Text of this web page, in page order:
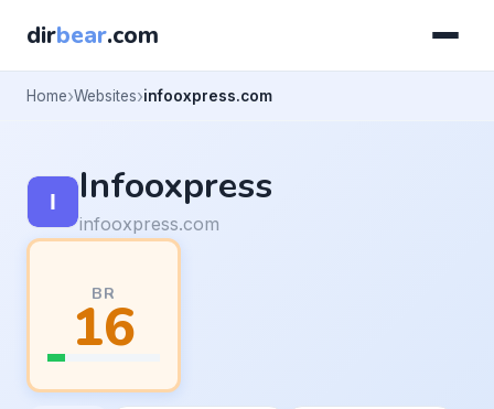
dirbear.com
Home Websites infooxpress.com
Infooxpress
infooxpress.com
BR
16